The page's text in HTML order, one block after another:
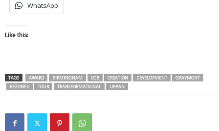
WhatsApp
Like this:
TAGS AWARD BIRMINGHAM COB CREATION DEVELOPMENT
GRAYMONT
REZONED
TOUR TRANSFORMATIONAL URBAN